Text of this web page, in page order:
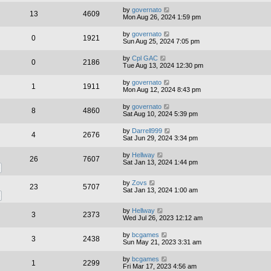
13 4609 by governato
Mon Aug 26, 2024 1:59 pm
0 1921 by governato
Sun Aug 25, 2024 7:05 pm
0 2186 by Cpl GAC
Tue Aug 13, 2024 12:30 pm
1 1911 by governato
Mon Aug 12, 2024 8:43 pm
8 4860 by governato
Sat Aug 10, 2024 5:39 pm
4 2676 by Darrell999
Sat Jun 29, 2024 3:34 pm
26 7607 by Hellway
Sat Jan 13, 2024 1:44 pm
23 5707 by Zovs
Sat Jan 13, 2024 1:00 am
3 2373 by Hellway
Wed Jul 26, 2023 12:12 am
3 2438 by bcgames
Sun May 21, 2023 3:31 am
1 2299 by bcgames
Fri Mar 17, 2023 4:56 am